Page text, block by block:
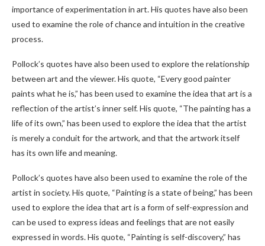
importance of experimentation in art. His quotes have also been
used to examine the role of chance and intuition in the creative
process.
Pollock’s quotes have also been used to explore the relationship
between art and the viewer. His quote, “Every good painter
paints what he is,” has been used to examine the idea that art is a
reflection of the artist’s inner self. His quote, “The painting has a
life of its own,” has been used to explore the idea that the artist
is merely a conduit for the artwork, and that the artwork itself
has its own life and meaning.
Pollock’s quotes have also been used to examine the role of the
artist in society. His quote, “Painting is a state of being,” has been
used to explore the idea that art is a form of self-expression and
can be used to express ideas and feelings that are not easily
expressed in words. His quote, “Painting is self-discovery,” has